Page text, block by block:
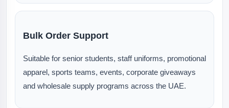
Bulk Order Support
Suitable for senior students, staff uniforms, promotional
apparel, sports teams, events, corporate giveaways
and wholesale supply programs across the UAE.